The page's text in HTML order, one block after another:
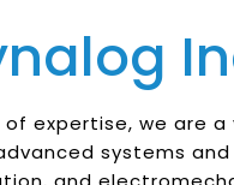
expertise, we are a
systems and